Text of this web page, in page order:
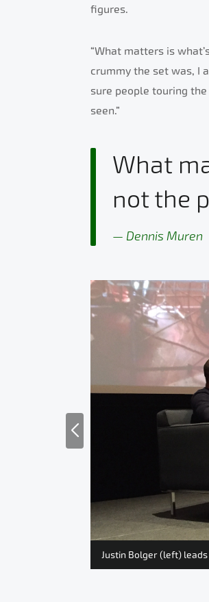
figures.
“What matters is
crummy the set was, I
sure people touring
seen.”
What
not the
Dennis Muren
Justin Bolger (left)